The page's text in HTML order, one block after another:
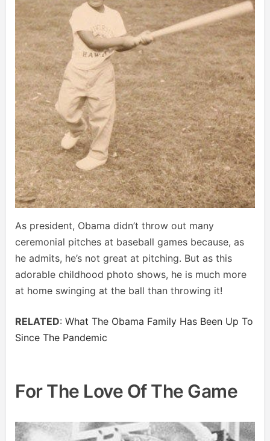
As president, Obama didn’t throw out many
ceremonial pitches at baseball games because, as
he admits, he’s not great at pitching. But as this
adorable childhood photo shows, he is much more
at home swinging at the ball than throwing it!
RELATED: What The Obama Family Has Been Up To
Since The Pandemic
For The Love Of The Game